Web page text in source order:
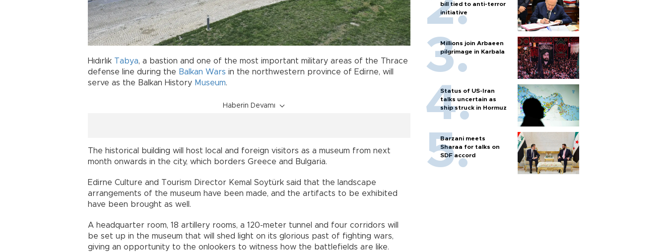
Hıdırlık Tabya, a bastion and one of the most important military areas of the Thrace
defense line during the Balkan Wars in the northwestern province of Edirne, will
serve as the Balkan History Museum.
Haberin Devamı
The historical building will host local and foreign visitors as a museum from next
month onwards in the city, which borders Greece and Bulgaria.
Edirne Culture and Tourism Director Kemal Soytürk said that the landscape
arrangements of the museum have been made, and the artifacts to be exhibited
have been brought as well.
A headquarter room, 18 artillery rooms, a 120-meter tunnel and four corridors will
be set up in the museum that will shed light on its glorious past of fighting wars,
giving an opportunity to the onlookers to witness how the battlefields are like.
bill tied to anti-terror
initiative
Millions join Arbaeen
pilgrimage in Karbala
Status of US-Iran
talks uncertain as
ship struck in Hormuz
Barzani meets
Sharaa for talks on
SDF accord